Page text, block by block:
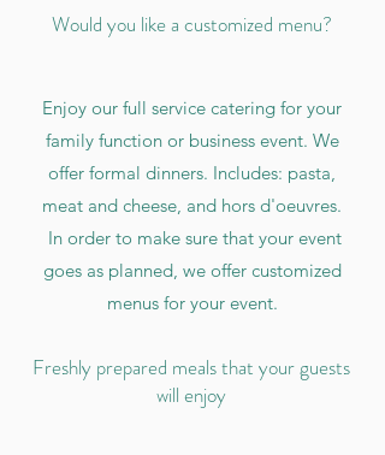
Would you like a customized menu?
Enjoy our full service catering for your
family function or business event. We
offer formal dinners. Includes: pasta,
meat and cheese, and hors d'oeuvres.
In order to make sure that your event
goes as planned, we offer customized
menus for your event.
Freshly prepared meals that your guests
will enjoy